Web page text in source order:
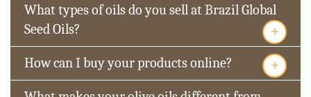
What types of oils do you sell at Brazil Global
Seed Oils?
+
How can I buy your products online? +